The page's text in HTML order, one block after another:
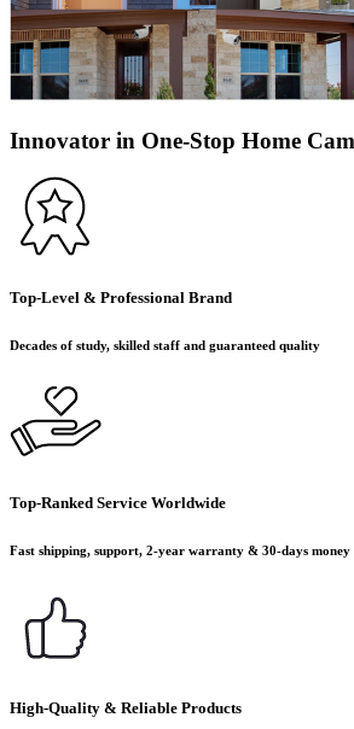
Innovator in One-Stop Home
Top-Level & Professional Brand
Decades of study, skilled staff and guaranteed quality
Top-Ranked Service Worldwide
Fast shipping, support, 2-year warranty & 30-days money
High-Quality & Reliable Products